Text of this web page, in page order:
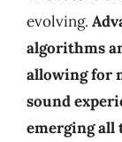
evolving.
algorithms
allowing for
sound
emerging all